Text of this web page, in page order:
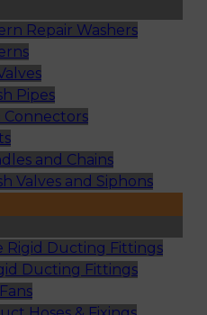
Repair Washers
Pipes
Connectors
and Chains
Valves and Siphons
Rigid Ducting Fittings
Ducting Fittings